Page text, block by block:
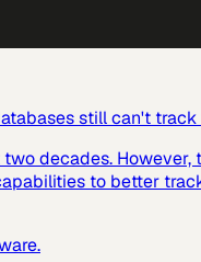
still can't track
decades. However,
to better